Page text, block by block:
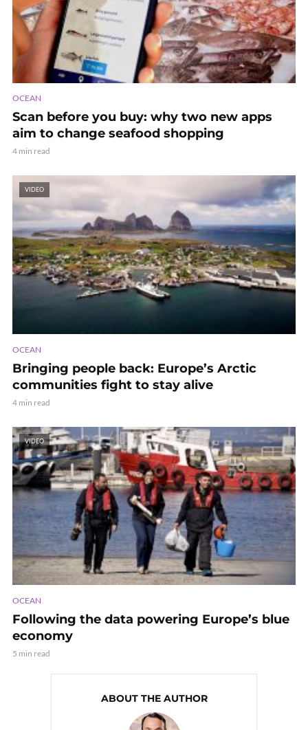
OCEAN
Scan before you buy: why two new apps
aim to change seafood shopping
4 min read
VIDEO
OCEAN
Bringing people back: Europe’s Arctic
communities fight to stay alive
4 min read
VIDEO
OCEAN
Following the data powering Europe’s blue
economy
5 min read
ABOUT THE AUTHOR